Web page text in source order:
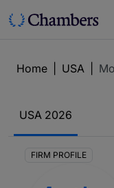
Home USA
USA 2026
FIRM PROFILE